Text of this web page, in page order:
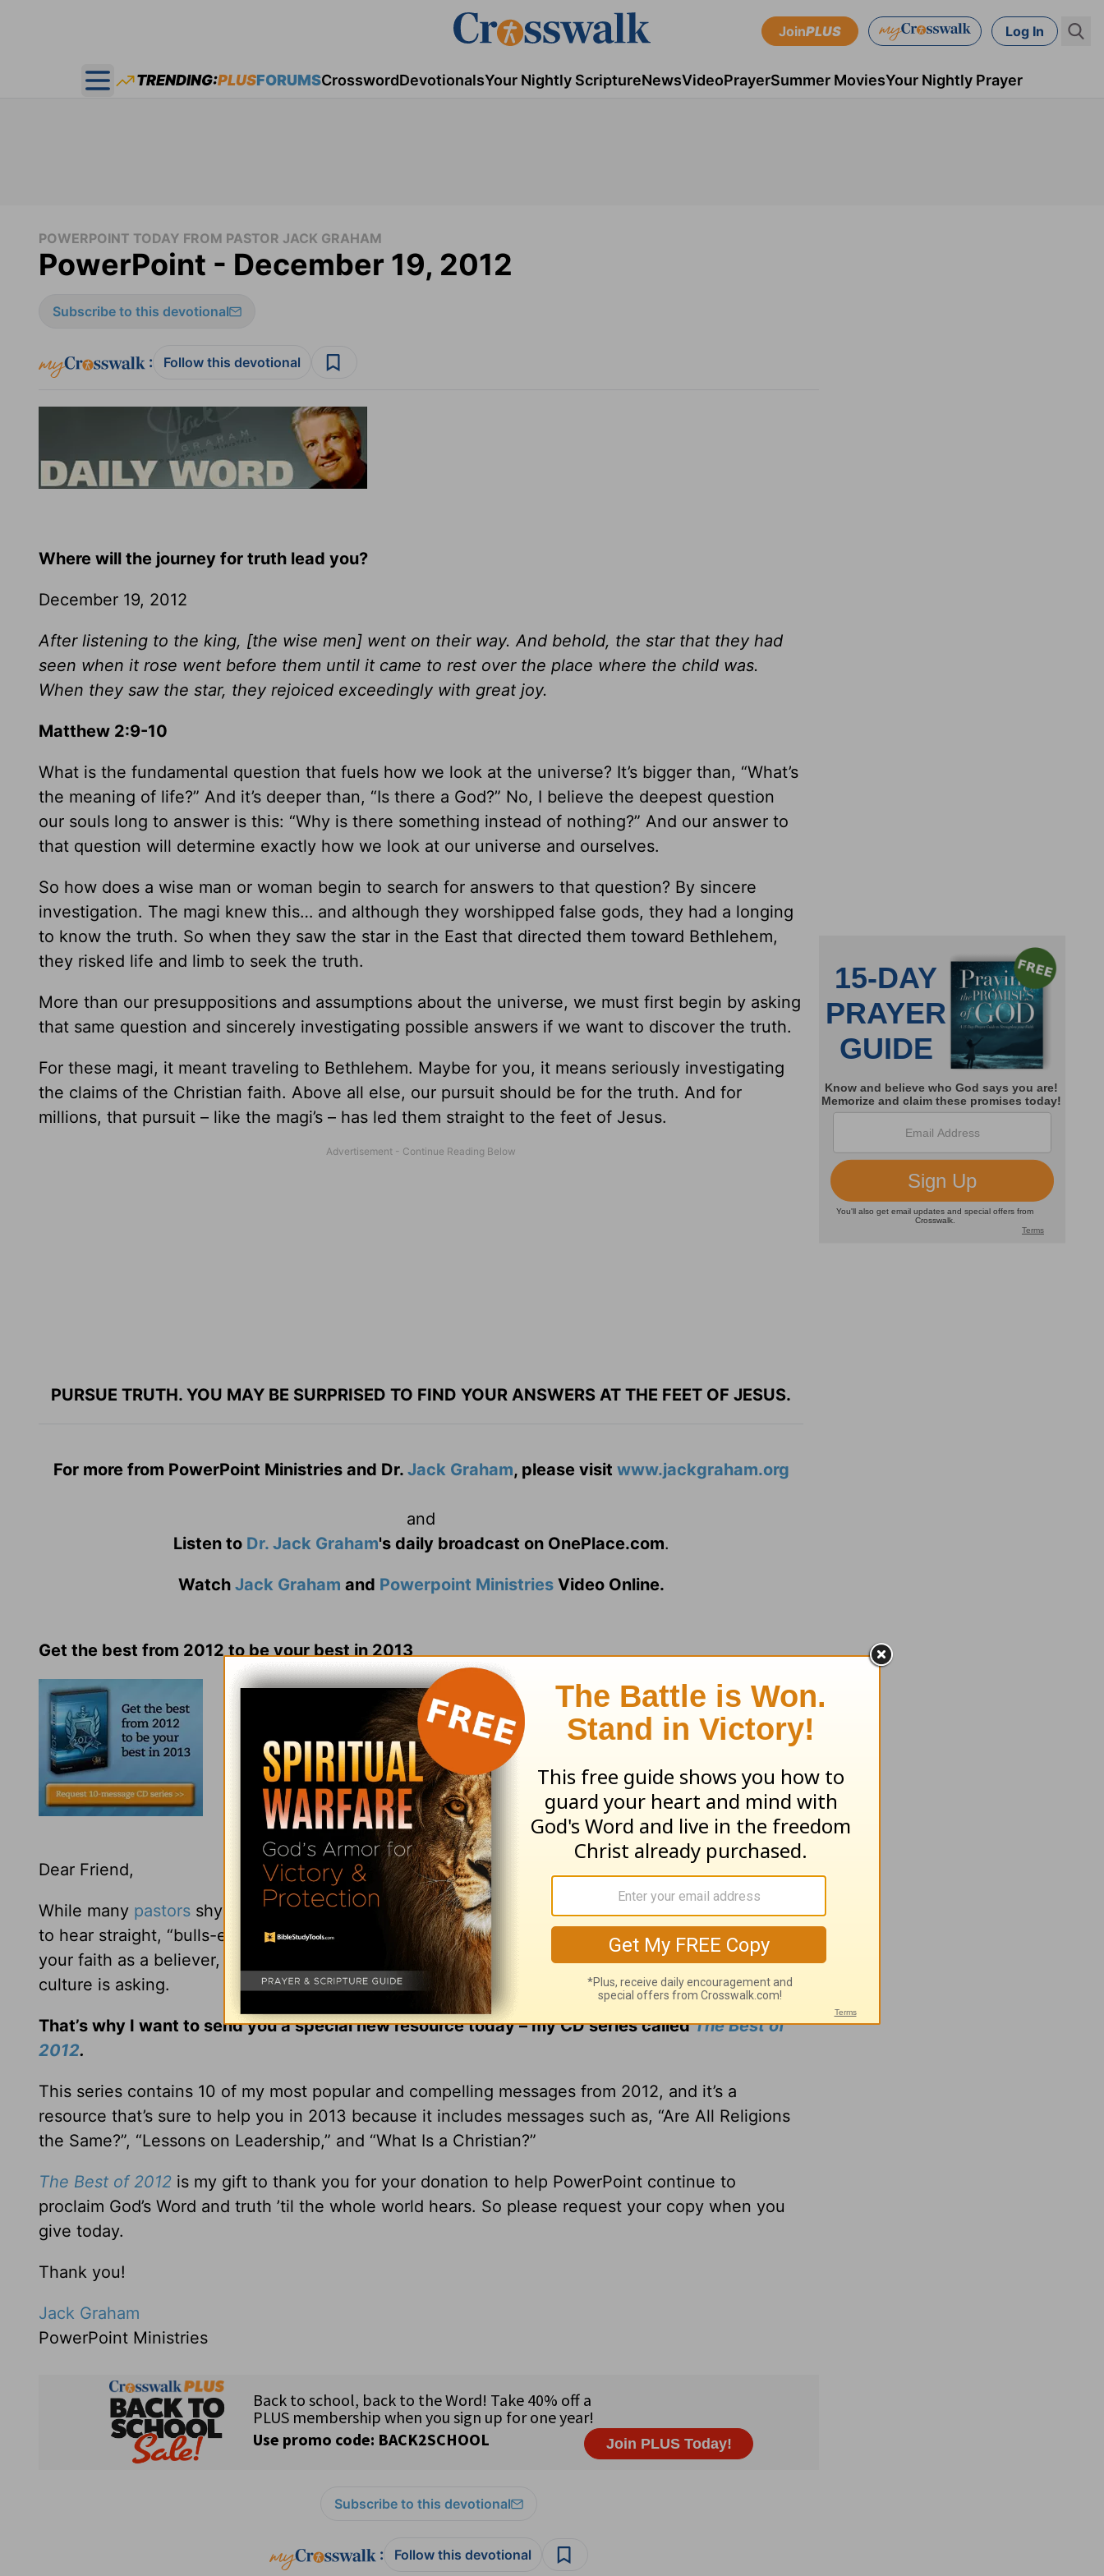
JoinPLUS Log In
Open main menu
TRENDING:PLUSFORUMSCrosswordDevotionalsYour Nightly ScriptureNewsVideoPrayerSummer MoviesYour Nightly Prayer
POWERPOINT TODAY FROM PASTOR JACK GRAHAM
PowerPoint - December 19, 2012
Subscribe to this devotional
: Follow this devotional
Where will the journey for truth lead you?
December 19, 2012
After listening to the king, [the wise men] went on their way. And behold, the star that they had
seen when it rose went before them until it came to rest over the place where the child was.
When they saw the star, they rejoiced exceedingly with great joy.
Matthew 2:9-10
What is the fundamental question that fuels how we look at the universe? It’s bigger than, “What’s
the meaning of life?” And it’s deeper than, “Is there a God?” No, I believe the deepest question
our souls long to answer is this: “Why is there something instead of nothing?” And our answer to
that question will determine exactly how we look at our universe and ourselves.
So how does a wise man or woman begin to search for answers to that question? By sincere
investigation. The magi knew this… and although they worshipped false gods, they had a longing
to know the truth. So when they saw the star in the East that directed them toward Bethlehem,
they risked life and limb to seek the truth.
More than our presuppositions and assumptions about the universe, we must first begin by asking
that same question and sincerely investigating possible answers if we want to discover the truth.
For these magi, it meant traveling to Bethlehem. Maybe for you, it means seriously investigating
the claims of the Christian faith. Above all else, our pursuit should be for the truth. And for
millions, that pursuit – like the magi’s – has led them straight to the feet of Jesus.
PURSUE TRUTH. YOU MAY BE SURPRISED TO FIND YOUR ANSWERS AT THE FEET OF JESUS.
For more from PowerPoint Ministries and Dr. Jack Graham, please visit www.jackgraham.org
and
Listen to Dr. Jack Graham's daily broadcast on OnePlace.com.
Watch Jack Graham and Powerpoint MinistriesVideo Online.
Get the best from 2012 to be your best in 2013
Dear Friend,
While many pastors shy away from addressing controversial issues, I sincerely believe you need
to hear straight, “bulls-eye” biblical teaching on many of today’s hot topics. Not only to grow in
your faith as a believer, but to give winsome, compassionate answers to the hard questions our
culture is asking.
That’s why I want to send you a special new resource today – my CD series calledThe Best of
2012.
This series contains 10 of my most popular and compelling messages from 2012, and it’s a
resource that’s sure to help you in 2013 because it includes messages such as, “Are All Religions
the Same?”, “Lessons on Leadership,” and “What Is a Christian?”
The Best of 2012 is my gift to thank you for your donation to help PowerPoint continue to
proclaim God’s Word and truth ’til the whole world hears. So please request your copy when you
give today.
Thank you!
Jack Graham
PowerPoint Ministries
Subscribe to this devotional
: Follow this devotional